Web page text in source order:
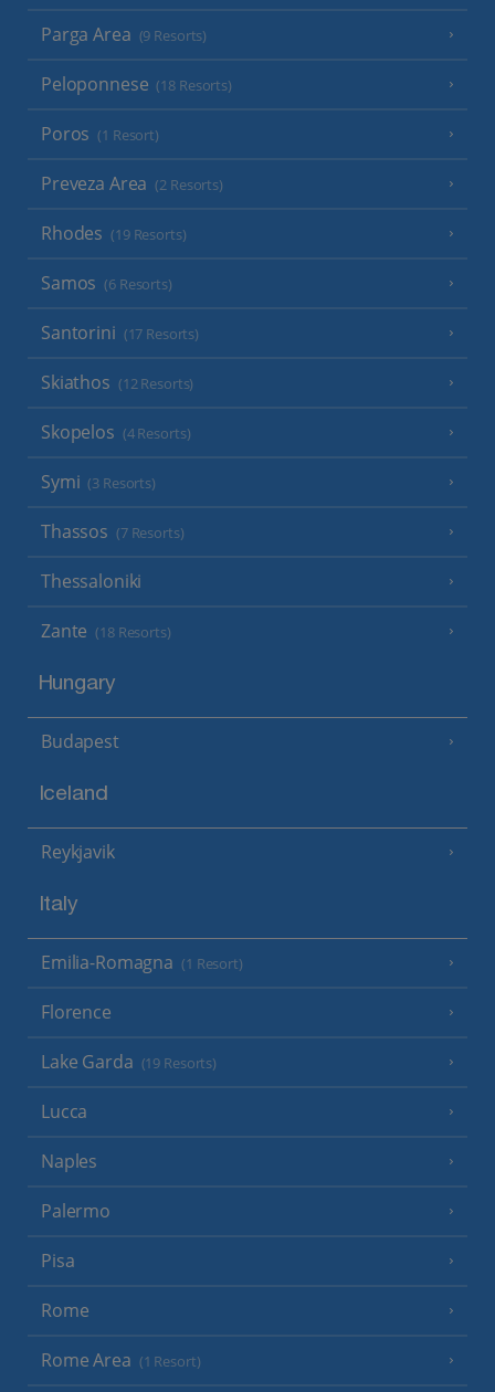
Parga Area (9 Resorts)
Peloponnese (18 Resorts)
Poros (1 Resort)
Preveza Area (2 Resorts)
Rhodes (19 Resorts)
Samos (6 Resorts)
Santorini (17 Resorts)
Skiathos (12 Resorts)
Skopelos (4 Resorts)
Symi (3 Resorts)
Thassos (7 Resorts)
Thessaloniki
Zante (18 Resorts)
Hungary
Budapest
Iceland
Reykjavik
Italy
Emilia-Romagna (1 Resort)
Florence
Lake Garda (19 Resorts)
Lucca
Naples
Palermo
Pisa
Rome
Rome Area (1 Resort)